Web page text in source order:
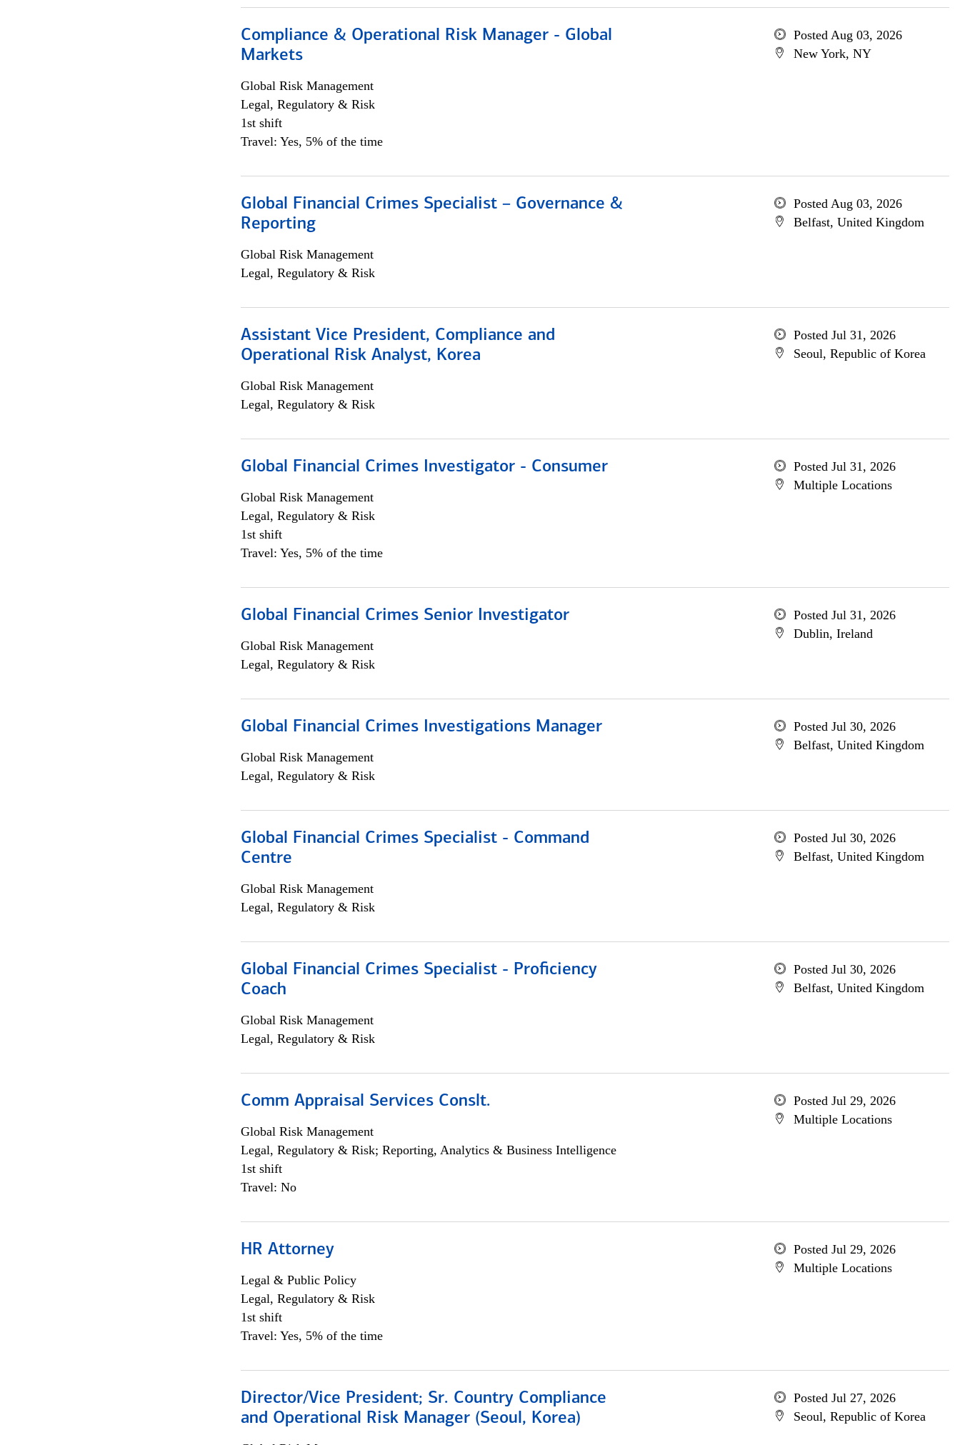
Compliance & Operational Risk Manager - Global
Markets
Global Risk Management
Legal, Regulatory & Risk
1st shift
Travel: Yes, 5% of the time
Posted Aug 03, 2026
New York, NY
Global Financial Crimes Specialist – Governance &
Reporting
Global Risk Management
Legal, Regulatory & Risk
Posted Aug 03, 2026
Belfast, United Kingdom
Assistant Vice President, Compliance and
Operational Risk Analyst, Korea
Global Risk Management
Legal, Regulatory & Risk
Posted Jul 31, 2026
Seoul, Republic of Korea
Global Financial Crimes Investigator - Consumer
Global Risk Management
Legal, Regulatory & Risk
1st shift
Travel: Yes, 5% of the time
Posted Jul 31, 2026
Multiple Locations
Global Financial Crimes Senior Investigator
Global Risk Management
Legal, Regulatory & Risk
Posted Jul 31, 2026
Dublin, Ireland
Global Financial Crimes Investigations Manager
Global Risk Management
Legal, Regulatory & Risk
Posted Jul 30, 2026
Belfast, United Kingdom
Global Financial Crimes Specialist - Command
Centre
Global Risk Management
Legal, Regulatory & Risk
Posted Jul 30, 2026
Belfast, United Kingdom
Global Financial Crimes Specialist - Proficiency
Coach
Global Risk Management
Legal, Regulatory & Risk
Posted Jul 30, 2026
Belfast, United Kingdom
Comm Appraisal Services Conslt.
Global Risk Management
Legal, Regulatory & Risk; Reporting, Analytics & Business Intelligence
1st shift
Travel: No
Posted Jul 29, 2026
Multiple Locations
HR Attorney
Legal & Public Policy
Legal, Regulatory & Risk
1st shift
Travel: Yes, 5% of the time
Posted Jul 29, 2026
Multiple Locations
Director/Vice President; Sr. Country Compliance
and Operational Risk Manager (Seoul, Korea)
Posted Jul 27, 2026
Seoul, Republic of Korea